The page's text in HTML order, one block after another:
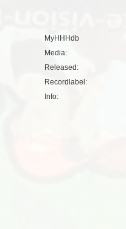
MyHHHdb
Media:
Released:
Recordlabel:
Info: